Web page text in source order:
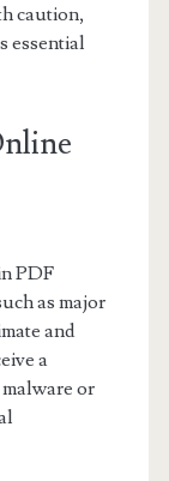
caution,
essential
PDF
as major
and
a
or